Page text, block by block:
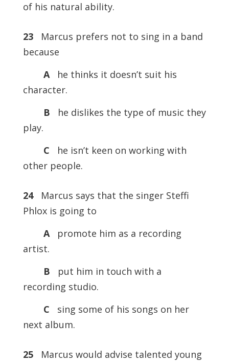
of his natural ability.
23Marcus prefers not to sing in a band
because
A
he thinks it doesn’t suit his
character.
B
he dislikes the type of music they
play.
C
he isn’t keen on working with
other people.
24Marcus says that the singer Steffi
Phlox is going to
A
promote him as a recording
artist.
B
put him in touch with a
recording studio.
C
sing some of his songs on her
next album.
25Marcus would advise talented young